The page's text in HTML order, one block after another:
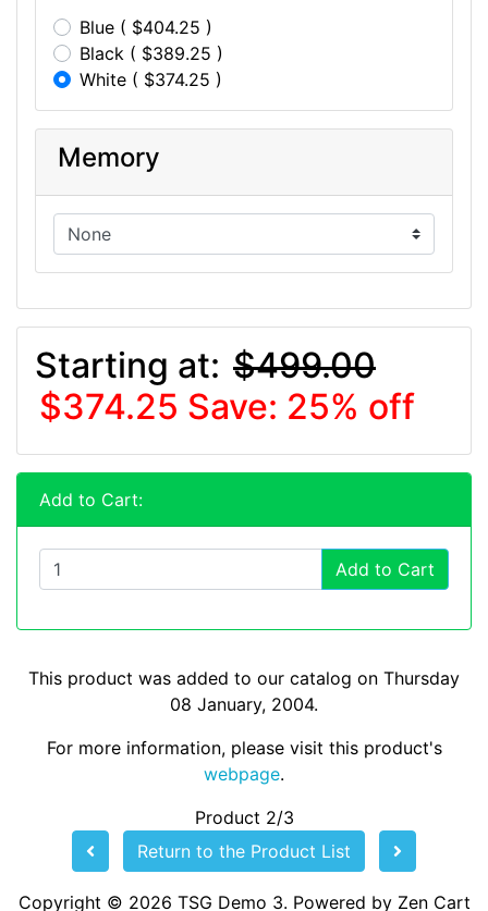
Blue ( $404.25 )
Black ( $389.25 )
White ( $374.25 )
Memory
Starting at: $499.00
$374.25 Save: 25% off
Add to Cart:
Add to Cart
This product was added to our catalog on Thursday
08 January, 2004.
For more information, please visit this product's
webpage.
Product 2/3
Return to the Product List
Copyright © 2026 TSG Demo 3. Powered by Zen Cart